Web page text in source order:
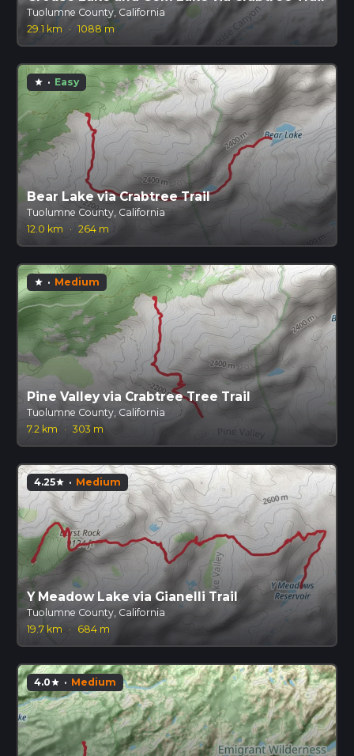
Tuolumne County, California
29.1 km
· 1088 m
star · Easy
Bear Lake via Crabtree Trail
Tuolumne County, California
12.0 km
· 264 m
star · Medium
Pine Valley via Crabtree Tree Trail
Tuolumne County, California
7.2 km
· 303 m
4.25star · Medium
Y Meadow Lake via Gianelli Trail
Tuolumne County, California
19.7 km
· 684 m
4.0star · Medium